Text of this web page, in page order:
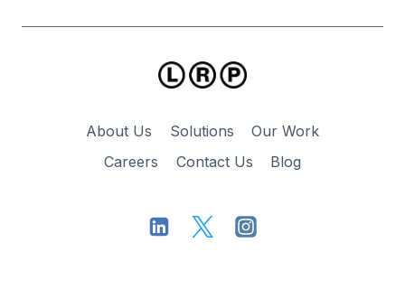
About Us Solutions
Our Work
Careers
Contact Us Blog